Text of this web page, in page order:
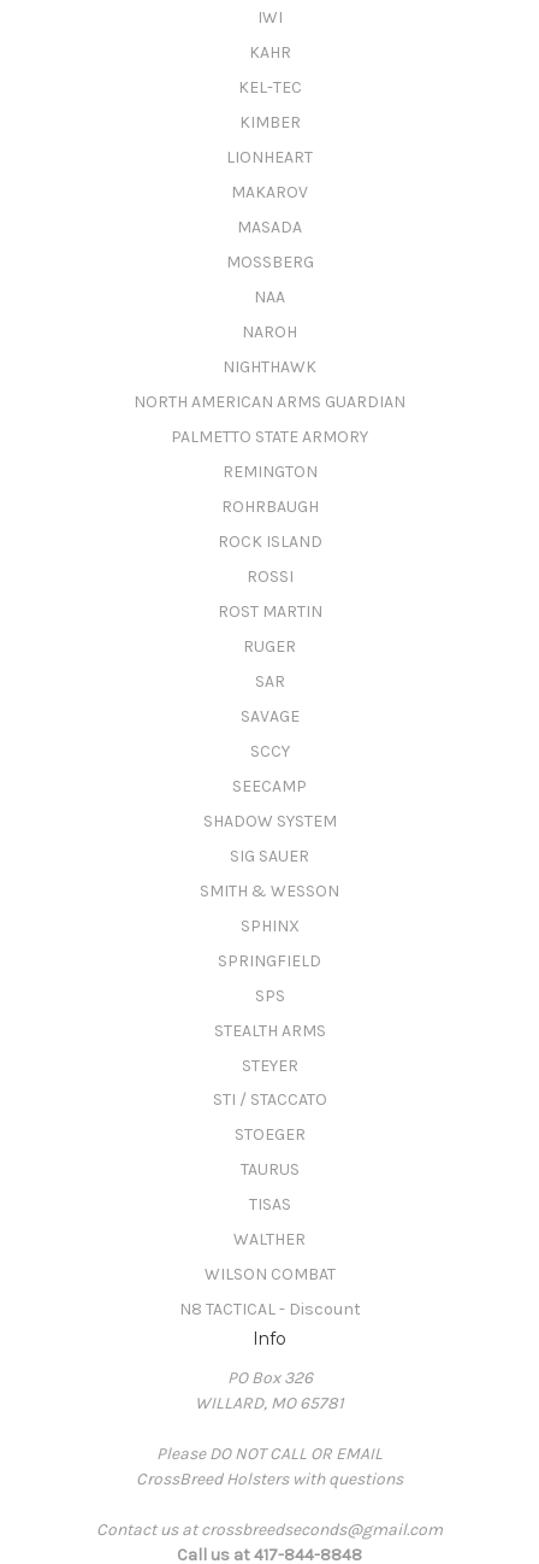
IWI
KAHR
KEL-TEC
KIMBER
LIONHEART
MAKAROV
MASADA
MOSSBERG
NAA
NAROH
NIGHTHAWK
NORTH AMERICAN ARMS GUARDIAN
PALMETTO STATE ARMORY
REMINGTON
ROHRBAUGH
ROCK ISLAND
ROSSI
ROST MARTIN
RUGER
SAR
SAVAGE
SCCY
SEECAMP
SHADOW SYSTEM
SIG SAUER
SMITH & WESSON
SPHINX
SPRINGFIELD
SPS
STEALTH ARMS
STEYER
STI / STACCATO
STOEGER
TAURUS
TISAS
WALTHER
WILSON COMBAT
N8 TACTICAL - Discount
Info
PO Box 326
WILLARD, MO 65781
Please DO NOT CALL OR EMAIL
CrossBreed Holsters with questions
Contact us at crossbreedseconds@gmail.com
Call us at 417-844-8848